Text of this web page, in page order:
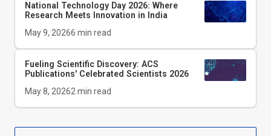
National Technology Day 2026: Where
Research Meets Innovation in India
May 9, 20266 min read
Fueling Scientific Discovery: ACS
Publications' Celebrated Scientists 2026
May 8, 20262min read